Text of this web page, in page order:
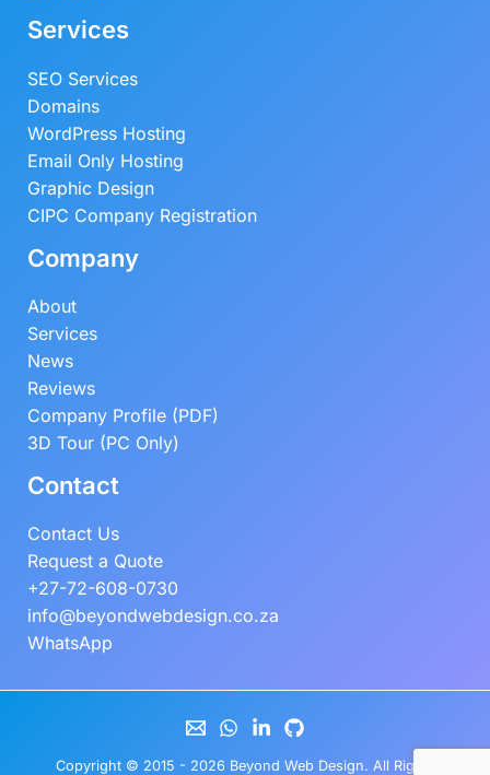
Services
SEO Services
Domains
WordPress Hosting
Email Only Hosting
Graphic Design
CIPC Company Registration
Company
About
Services
News
Reviews
Company Profile (PDF)
3D Tour (PC Only)
Contact
Contact Us
Request a Quote
+27-72-608-0730
info@beyondwebdesign.co.za
WhatsApp
Copyright © 2015 - 2026 Beyond Web Design. All Rights